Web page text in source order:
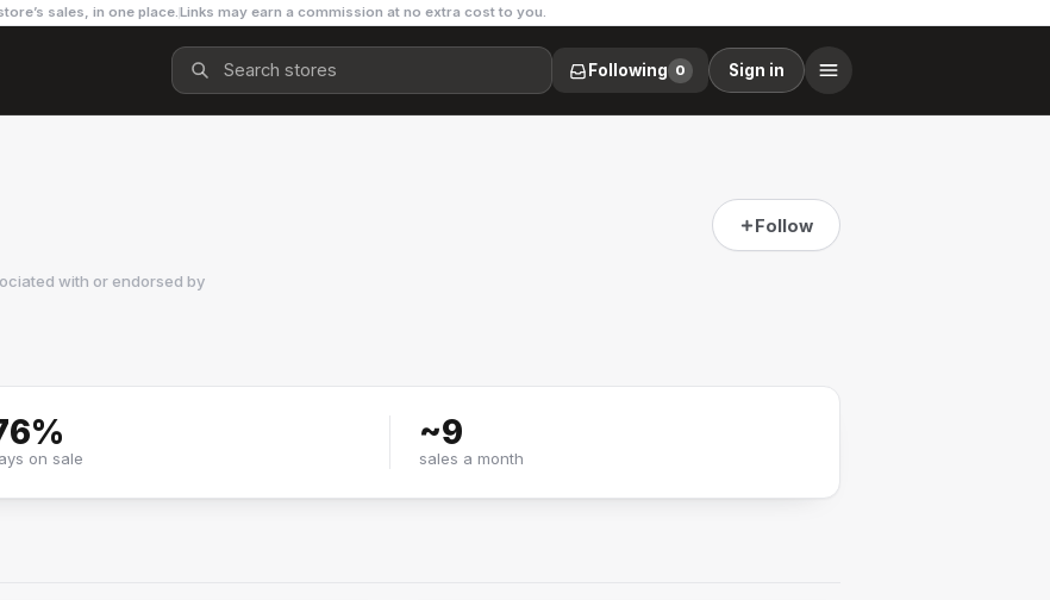
sales, in one place.Links may earn a commission at no extra cost to you.
Following 0 Sign in
Follow
with or endorsed by
%
on sale
~9
sales a month